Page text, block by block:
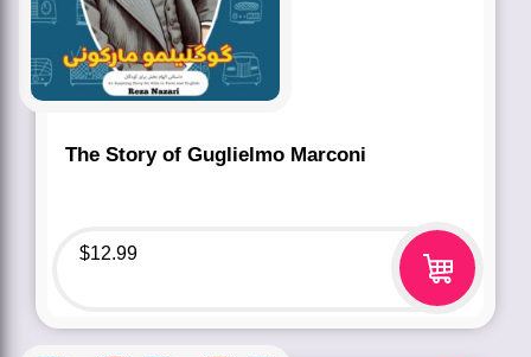
The Story of Guglielmo Marconi
$12.99